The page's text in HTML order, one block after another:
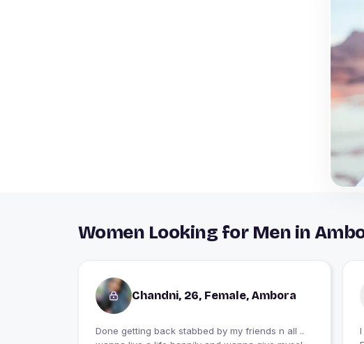
Women Looking for Men in
Chandni, 26, Female, Ambora
Done getting back stabbed by my friends n all ..
I